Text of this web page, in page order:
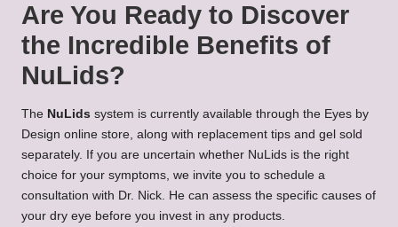
Are You Ready to Discover
the Incredible Benefits of
NuLids?
The NuLids system is currently available through the Eyes by
Design online store, along with replacement tips and gel sold
separately. If you are uncertain whether NuLids is the right
choice for your symptoms, we invite you to schedule a
consultation with Dr. Nick. He can assess the specific causes of
your dry eye before you invest in any products.